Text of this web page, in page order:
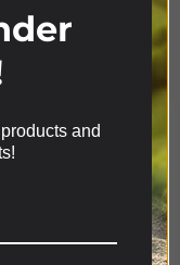
you the most
your
and